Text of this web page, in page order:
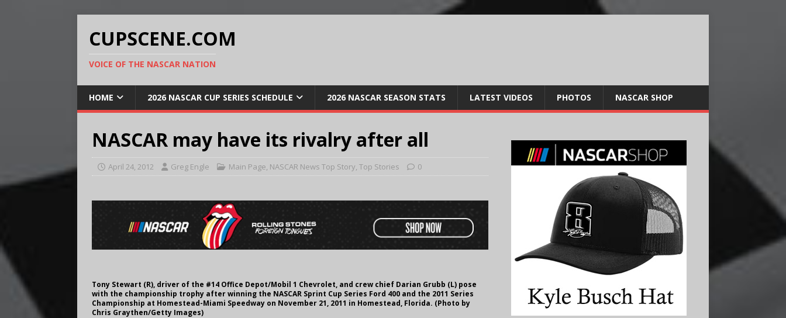
CUPSCENE.COM
VOICE OF THE NASCAR NATION
HOME 2026 NASCAR CUP SERIES SCHEDULE 2026 NASCAR SEASON STATS LATEST VIDEOS PHOTOS NASCAR SHOP
NASCAR may have its rivalry after all
April 24, 2012 Greg Engle Main Page, NASCAR News Top Story, Top Stories 0
Tony Stewart (R), driver of the #14 Office Depot/Mobil 1 Chevrolet, and crew chief Darian Grubb (L) pose
with the championship trophy after winning the NASCAR Sprint Cup Series Ford 400 and the 2011 Series
Championship at Homestead-Miami Speedway on November 21, 2011 in Homestead, Florida. (Photo by
Chris Graythen/Getty Images)